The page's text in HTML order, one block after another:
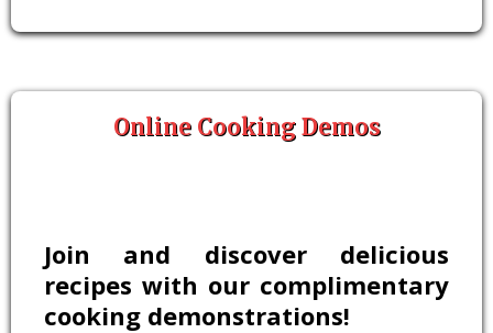
Online Cooking Demos
Join and discover delicious
recipes with our complimentary
cooking demonstrations!